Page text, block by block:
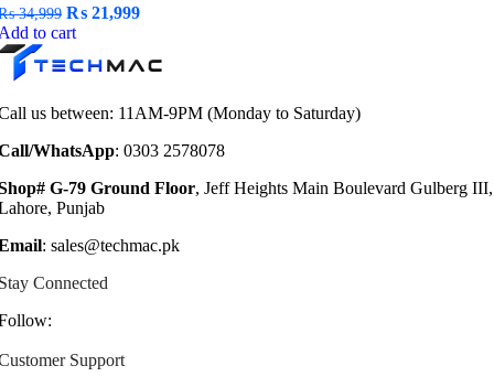
34,999 Original
price
₨ 34,999.
₨ 21,999Current
₨ 21,999.
to cart
us between: 11AM-9PM (Monday to Saturday)
WhatsApp: 0303 2578078
G-79 Ground Floor, Jeff Heights Main Boulevard Gulberg III,
Punjab
: sales@techmac.pk
Connected
Support